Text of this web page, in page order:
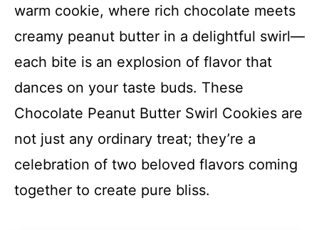
warm cookie, where rich chocolate meets
creamy peanut butter in a delightful swirl—
each bite is an explosion of flavor that
dances on your taste buds. These
Chocolate Peanut Butter Swirl Cookies are
not just any ordinary treat; they’re a
celebration of two beloved flavors coming
together to create pure bliss.